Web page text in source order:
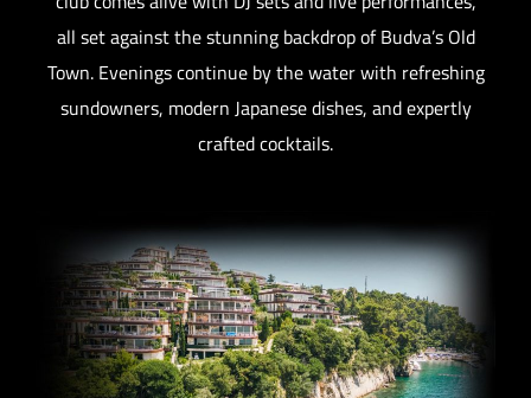
all set against the stunning backdrop of Budva’s Old
Town. Evenings continue by the water with refreshing
sundowners, modern Japanese dishes, and expertly
crafted cocktails.